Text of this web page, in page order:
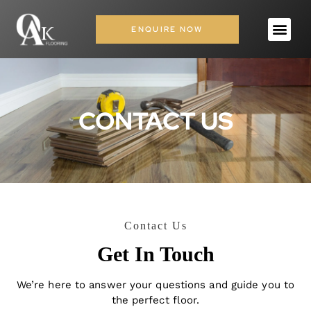
ENQUIRE NOW
CONTACT US
Contact Us
Get In Touch
We’re here to answer your questions and guide you to
the perfect floor.